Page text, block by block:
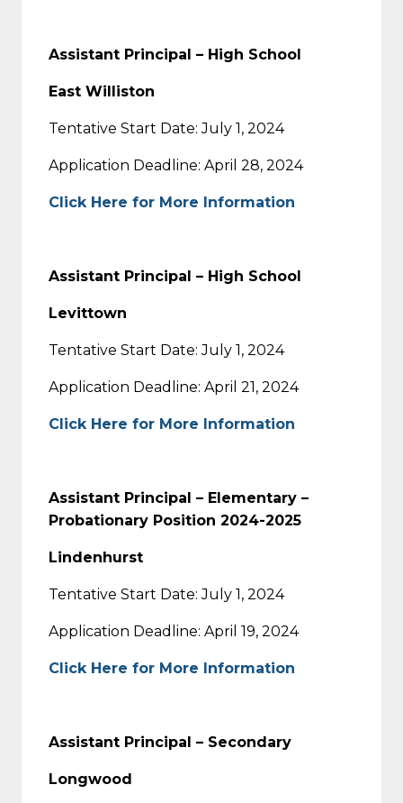
Assistant Principal – High School
East Williston
Tentative Start Date: July 1, 2024
Application Deadline: April 28, 2024
Click Here for More Information
Assistant Principal – High School
Levittown
Tentative Start Date: July 1, 2024
Application Deadline: April 21, 2024
Click Here for More Information
Assistant Principal – Elementary –
Probationary Position 2024-2025
Lindenhurst
Tentative Start Date: July 1, 2024
Application Deadline: April 19, 2024
Click Here for More Information
Assistant Principal – Secondary
Longwood